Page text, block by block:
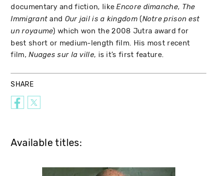
documentary and fiction, likeEncore dimanche, The
Immigrant and Our jail is a kingdom(Notre prison est
un royaume) which won the 2008 Jutra award for
best short or medium-length film. His most recent
film,Nuages sur la ville, is it’s first feature.
SHARE
Available titles: